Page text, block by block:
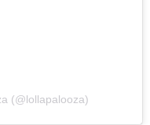
(@lollapalooza)